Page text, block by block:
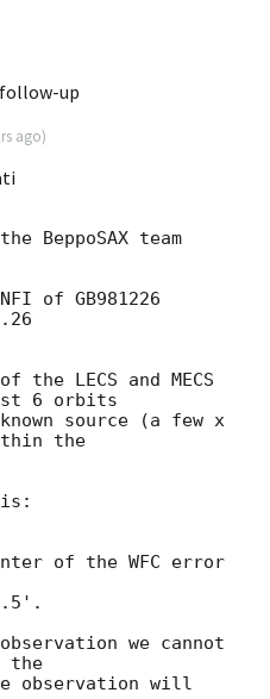
follow-up
ago)
BeppoSAX team
of GB981226
LECS and MECS
6 orbits
source (a few x
the
of the WFC error
we cannot
the
observation will